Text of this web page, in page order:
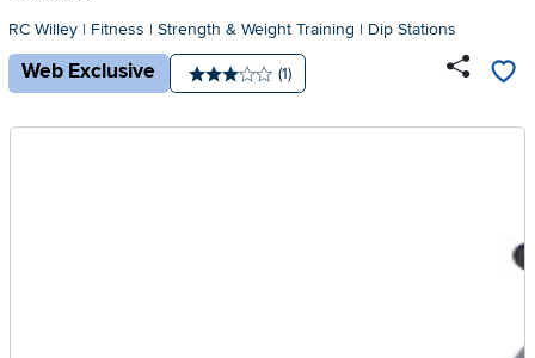
RC Willey | Fitness | Strength & Weight Training | Dip Stations
Web Exclusive
Average rating: 3 stars
Number of reviews:
(1)